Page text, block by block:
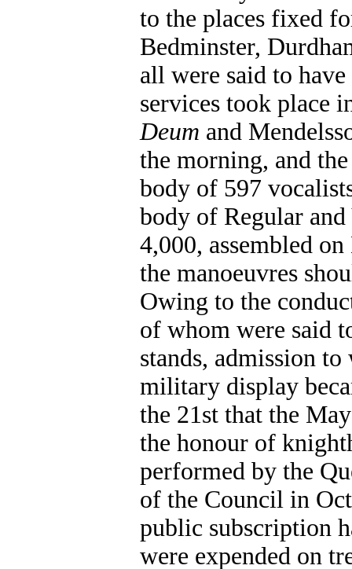
to the places fixed
Bedminster,
all were said to
services took place
Deum and
the morning, and
body of 597
body of Regular
4,000, assembled
the manoeuvres
Owing to the
of whom were said
stands, admission
military display
the 21st that the
the honour of
performed by the
of the Council in
public subscription
were expended on